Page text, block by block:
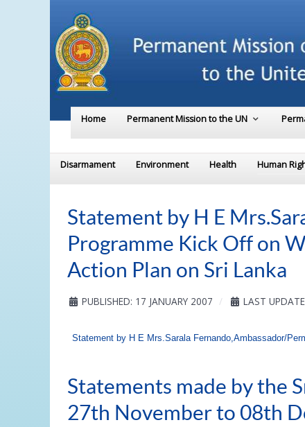
Home Permanent Mission to the UN
Disarmament Environment Health Human
Statement by H E
Programme Kick Off on
Action Plan on Sri Lanka
PUBLISHED: 17 JANUARY 2007 LAST
Statement by H E Mrs.Sarala Fernando,Ambassador/
Statements made by the
27th November to 08th